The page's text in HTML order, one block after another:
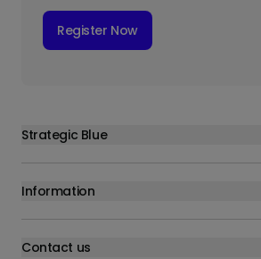
Strategic Blue
Information
Contact us
Register Now